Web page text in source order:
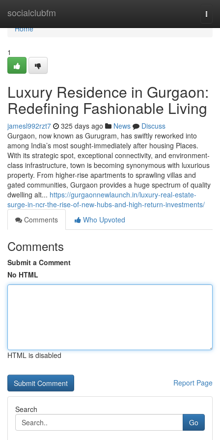
socialclubfm
Home
Home
1
Luxury Residence in Gurgaon:
Redefining Fashionable Living
jamesl992rzt7 325 days ago News
Discuss
Gurgaon, now known as Gurugram, has swiftly reworked into
among India’s most sought-immediately after housing Places.
With its strategic spot, exceptional connectivity, and environment-
class infrastructure, town is becoming synonymous with luxurious
property. From higher-rise apartments to sprawling villas and
gated communities, Gurgaon provides a huge spectrum of quality
dwelling alt... https://gurgaonnewlaunch.in/luxury-real-estate-
surge-in-ncr-the-rise-of-new-hubs-and-high-return-investments/
Comments
Who Upvoted
Comments
Submit a Comment
No HTML
HTML is disabled
Report Page
Search
Go